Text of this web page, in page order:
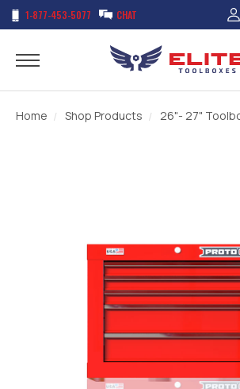
1-877-453-5077 CHAT
Home Shop Products 26"- 27"